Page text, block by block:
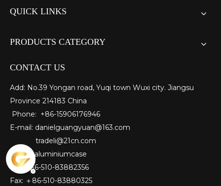
QUICK LINKS
PRODUCTS CATEGORY
CONTACT US
Add: No.39 Yongan road, Yuqi town Wuxi city. Jiangsu
Province 214183 China
Phone: +86-15906176946
E-mail: danielguangyuan@163.com​
tradeli@21cn.com
Skype: aluminiumcase
Tel: ＋86-510-83882356
Fax: ＋86-510-83880325